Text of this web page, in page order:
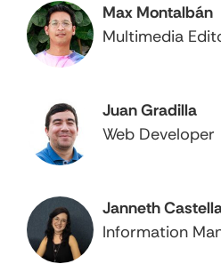
Max Montalbán
Multimedia
Juan Gradilla
Web Developer
Janneth
Information